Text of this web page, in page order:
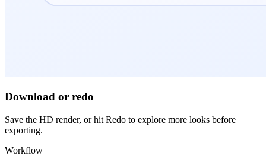
Download or redo
Save the HD render, or hit Redo to explore more looks before
exporting.
Workflow